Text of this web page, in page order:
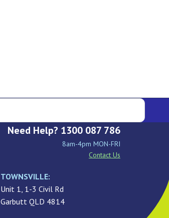
Need Help? 1300 087 786
8am-4pm MON-FRI
Contact Us
TOWNSVILLE:
Unit 1, 1-3 Civil Rd
Garbutt QLD 4814